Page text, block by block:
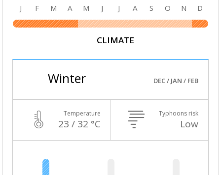
J F M A M J J A S O N D
CLIMATE
Winter DEC / JAN / FEB
Temperature
23 / 32 °C
Typhoons risk
Low